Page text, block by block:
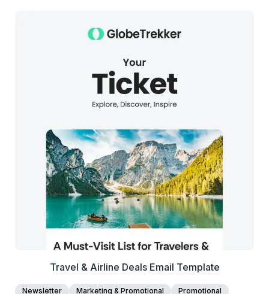
38+ people voted
View Details
Edit Template
Travel & Airline Deals Email Template
Newsletter Marketing & Promotional Promotional